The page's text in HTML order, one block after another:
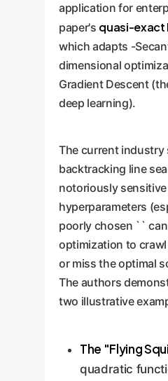
application for
paper's quasi-exact
which adapts -
dimensional
Gradient Descent
deep learning).
The current industry
backtracking line
notoriously
hyperparameters
poorly chosen ``
optimization to
or miss the optimal
The authors
two illustrative
The "Flying
quadratic